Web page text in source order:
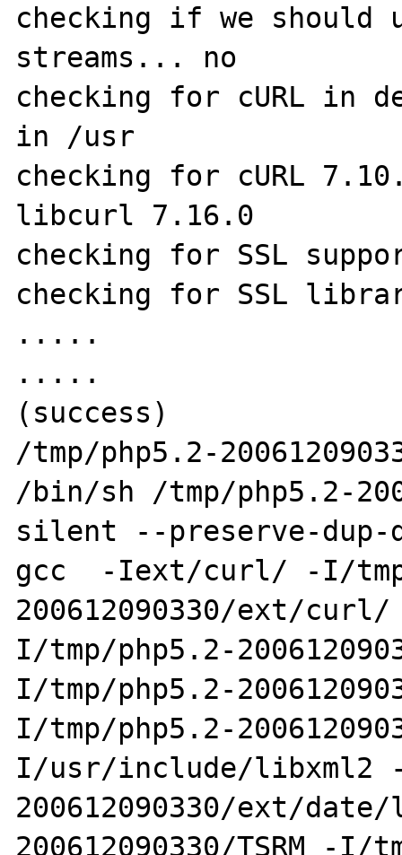
checking if we should
streams... no
checking for cURL in
in /usr
checking for cURL
libcurl 7.16.0
checking for SSL
checking for SSL
.....
.....
(success)
/tmp/php5.2-
/bin/sh /tmp/php5.2-
silent --preserve-dup-
gcc  -Iext/curl/ -I/
200612090330/ext/curl/ -
I/tmp/php5.2-
I/tmp/php5.2-
I/tmp/php5.2-
I/usr/include/libxml2
200612090330/ext/
200612090330/TSRM -I/